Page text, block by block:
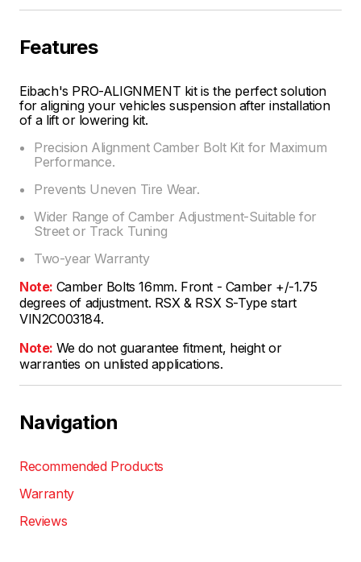
Features
Eibach's PRO-ALIGNMENT kit is the perfect solution
for aligning your vehicles suspension after installation
of a lift or lowering kit.
Precision Alignment Camber Bolt Kit for Maximum
Performance.
Prevents Uneven Tire Wear.
Wider Range of Camber Adjustment-Suitable for
Street or Track Tuning
Two-year Warranty
Note: Camber Bolts 16mm. Front - Camber +/-1.75
degrees of adjustment. RSX & RSX S-Type start
VIN2C003184.
Note: We do not guarantee fitment, height or
warranties on unlisted applications.
Navigation
Recommended Products
Warranty
Reviews